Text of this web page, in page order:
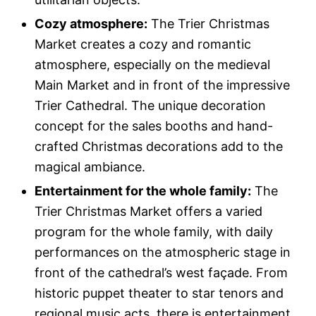
Cozy atmosphere: The Trier Christmas
Market creates a cozy and romantic
atmosphere, especially on the medieval
Main Market and in front of the impressive
Trier Cathedral. The unique decoration
concept for the sales booths and hand-
crafted Christmas decorations add to the
magical ambiance.
Entertainment for the whole family: The
Trier Christmas Market offers a varied
program for the whole family, with daily
performances on the atmospheric stage in
front of the cathedral’s west façade. From
historic puppet theater to star tenors and